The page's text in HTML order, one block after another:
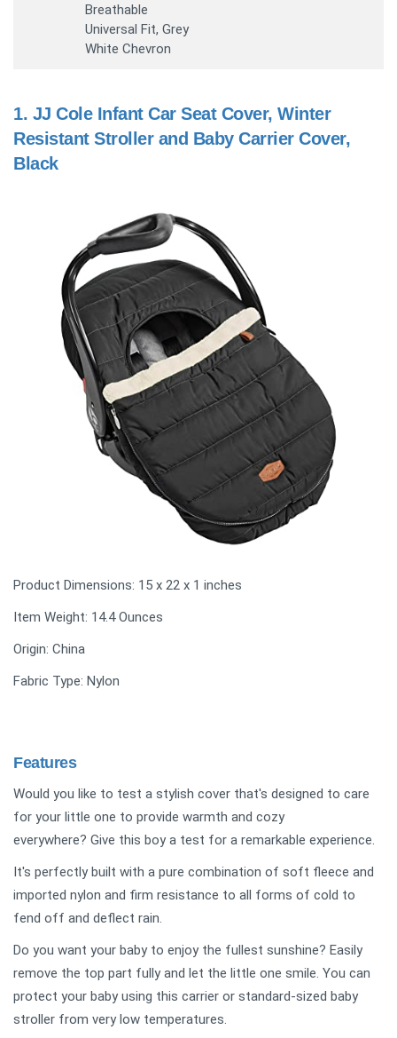
Breathable
Universal Fit, Grey
White Chevron
1. JJ Cole Infant Car Seat Cover, Winter
Resistant Stroller and Baby Carrier Cover,
Black
Product Dimensions: ‎15 x 22 x 1 inches
Item Weight: 14.4 Ounces
Origin: ‎China
Fabric Type: Nylon
Features
Would you like to test a stylish cover that's designed to care
for your little one to provide warmth and cozy
everywhere? Give this boy a test for a remarkable experience.
It's perfectly built with a pure combination of soft fleece and
imported nylon and firm resistance to all forms of cold to
fend off and deflect rain.
Do you want your baby to enjoy the fullest sunshine? Easily
remove the top part fully and let the little one smile. You can
protect your baby using this carrier or standard-sized baby
stroller from very low temperatures.